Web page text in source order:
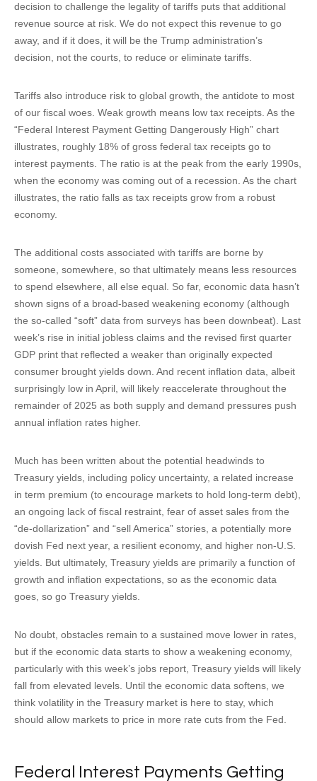
decision to challenge the legality of tariffs puts that additional
revenue source at risk. We do not expect this revenue to go
away, and if it does, it will be the Trump administration’s
decision, not the courts, to reduce or eliminate tariffs.
Tariffs also introduce risk to global growth, the antidote to most
of our fiscal woes. Weak growth means low tax receipts. As the
“Federal Interest Payment Getting Dangerously High” chart
illustrates, roughly 18% of gross federal tax receipts go to
interest payments. The ratio is at the peak from the early 1990s,
when the economy was coming out of a recession. As the chart
illustrates, the ratio falls as tax receipts grow from a robust
economy.
The additional costs associated with tariffs are borne by
someone, somewhere, so that ultimately means less resources
to spend elsewhere, all else equal. So far, economic data hasn’t
shown signs of a broad-based weakening economy (although
the so-called “soft” data from surveys has been downbeat). Last
week’s rise in initial jobless claims and the revised first quarter
GDP print that reflected a weaker than originally expected
consumer brought yields down. And recent inflation data, albeit
surprisingly low in April, will likely reaccelerate throughout the
remainder of 2025 as both supply and demand pressures push
annual inflation rates higher.
Much has been written about the potential headwinds to
Treasury yields, including policy uncertainty, a related increase
in term premium (to encourage markets to hold long-term debt),
an ongoing lack of fiscal restraint, fear of asset sales from the
“de-dollarization” and “sell America” stories, a potentially more
dovish Fed next year, a resilient economy, and higher non-U.S.
yields. But ultimately, Treasury yields are primarily a function of
growth and inflation expectations, so as the economic data
goes, so go Treasury yields.
No doubt, obstacles remain to a sustained move lower in rates,
but if the economic data starts to show a weakening economy,
particularly with this week’s jobs report, Treasury yields will likely
fall from elevated levels. Until the economic data softens, we
think volatility in the Treasury market is here to stay, which
should allow markets to price in more rate cuts from the Fed.
Federal Interest Payments Getting